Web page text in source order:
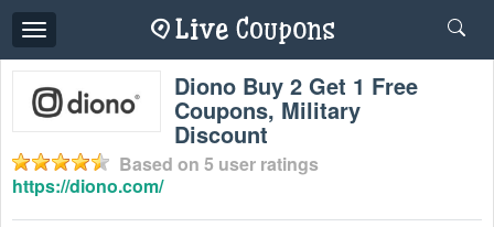
Toggle
navigation
Diono Buy 2 Get 1 Free
Coupons, Military
Discount
Based on 5 user ratings
https://diono.com/